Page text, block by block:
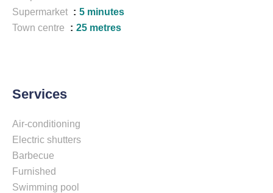
Supermarket
5 minutes
Town centre
25 metres
Services
Air-conditioning
Electric shutters
Barbecue
Furnished
Swimming pool